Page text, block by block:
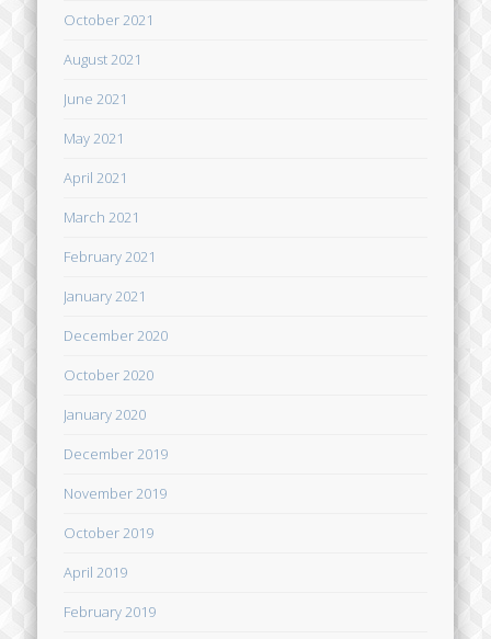
October 2021
August 2021
June 2021
May 2021
April 2021
March 2021
February 2021
January 2021
December 2020
October 2020
January 2020
December 2019
November 2019
October 2019
April 2019
February 2019